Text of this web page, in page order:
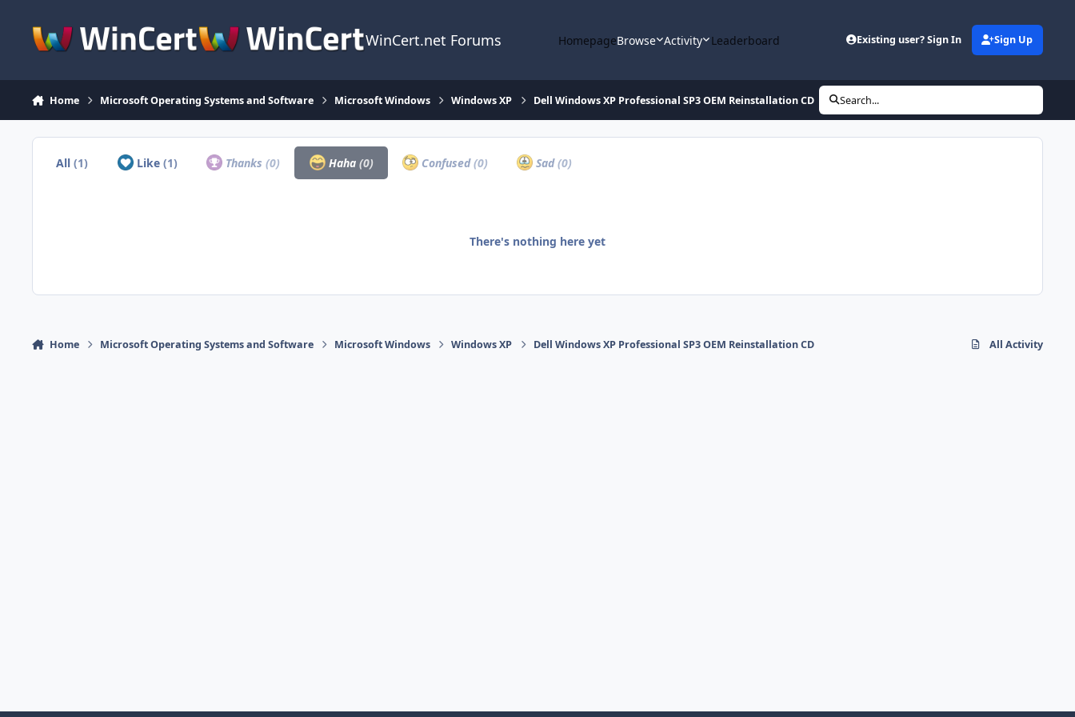
WinCert.net Forums HomepageBrowse Activity Leaderboard Existing user? Sign In Sign Up
Home Microsoft Operating Systems and Software Microsoft Windows Windows XP Dell Windows XP Professional SP3 OEM Reinstallation CD Search...
All(1) Like (1) Thanks(0) Haha (0) Confused(0) Sad(0)
There's nothing here yet
Home Microsoft Operating Systems and Software Microsoft Windows Windows XP Dell Windows XP Professional SP3 OEM Reinstallation CD All Activity